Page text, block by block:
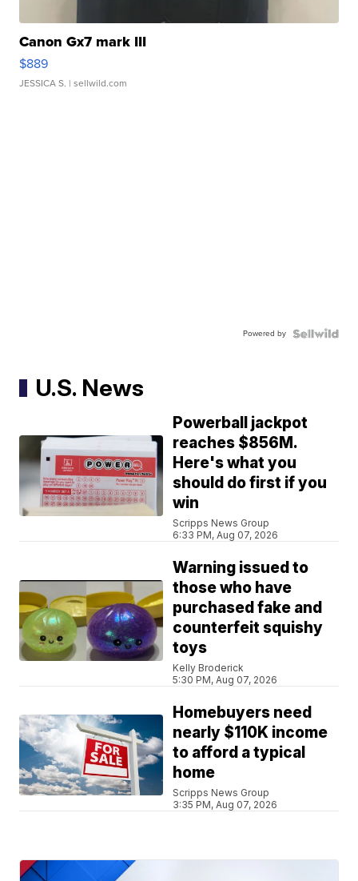
Canon Gx7 mark III
$889
JESSICA S. | sellwild.com
Powered by
U.S. News
Powerball jackpot
reaches $856M.
Here's what you
should do first if you
win
Scripps News Group
6:33 PM, Aug 07, 2026
Warning issued to
those who have
purchased fake and
counterfeit squishy
toys
Kelly Broderick
5:30 PM, Aug 07, 2026
Homebuyers need
nearly $110K income
to afford a typical
home
Scripps News Group
3:35 PM, Aug 07, 2026